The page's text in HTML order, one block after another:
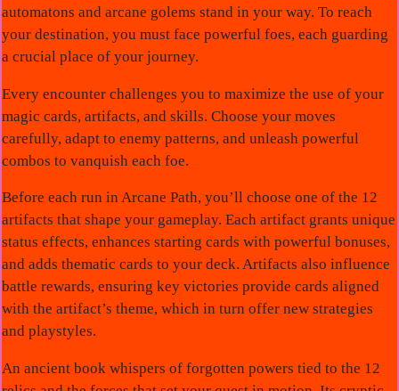
automatons and arcane golems stand in your way. To reach
your destination, you must face powerful foes, each guarding
a crucial place of your journey.
Every encounter challenges you to maximize the use of your
magic cards, artifacts, and skills. Choose your moves
carefully, adapt to enemy patterns, and unleash powerful
combos to vanquish each foe.
Before each run in Arcane Path, you’ll choose one of the 12
artifacts that shape your gameplay. Each artifact grants unique
status effects, enhances starting cards with powerful bonuses,
and adds thematic cards to your deck. Artifacts also influence
battle rewards, ensuring key victories provide cards aligned
with the artifact’s theme, which in turn offer new strategies
and playstyles.
An ancient book whispers of forgotten powers tied to the 12